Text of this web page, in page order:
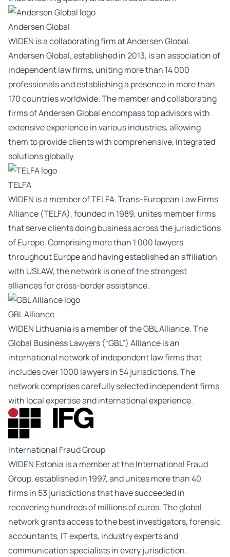
Andersen Global
WIDEN is a collaborating firm at Andersen Global.
Andersen Global, established in 2013, is an association of
independent law firms, uniting more than 14 000
professionals and establishing a presence in more than
170 countries worldwide. The member and collaborating
firms of Andersen Global encompass top advisors with
extensive experience in various industries, allowing
them to provide clients with comprehensive, integrated
solutions globally.
TELFA
WIDEN is a member of TELFA. Trans-European Law Firms
Alliance (TELFA), founded in 1989, unites member firms
that serve clients doing business across the jurisdictions
of Europe. Comprising more than 1 000 lawyers
throughout Europe and having established an affiliation
with USLAW, the network is one of the strongest
alliances for cross-border assistance.
GBL Alliance
WIDEN Lithuania is a member of the GBL Alliance. The
Global Business Lawyers (“GBL”) Alliance is an
international network of independent law firms that
includes over 1000 lawyers in 54 jurisdictions. The
network comprises carefully selected independent firms
with local expertise and international experience.
International Fraud Group
WIDEN Estonia is a member at the International Fraud
Group, established in 1997, and unites more than 40
firms in 53 jurisdictions that have succeeded in
recovering hundreds of millions of euros. The global
network grants access to the best investigators, forensic
accountants, IT experts, industry experts and
communication specialists in every jurisdiction.